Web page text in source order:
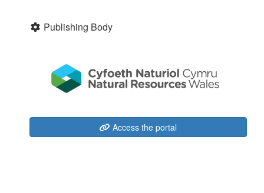
Publishing Body
Access the portal